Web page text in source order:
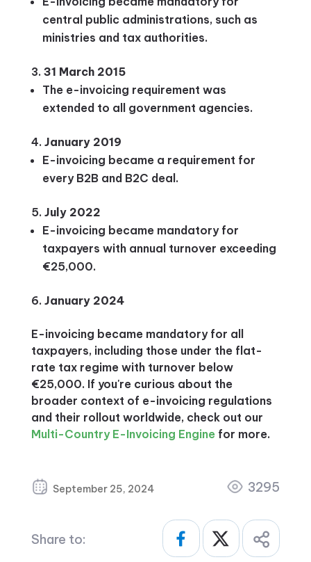
central public administrations, such as
ministries and tax authorities.
31 March 2015
The e-invoicing requirement was
extended to all government agencies.
January 2019
E-invoicing became a requirement for
every B2B and B2C deal.
July 2022
E-invoicing became mandatory for
taxpayers with annual turnover exceeding
€25,000.
January 2024
E-invoicing became mandatory for all
taxpayers, including those under the flat-
rate tax regime with turnover below
€25,000. If you're curious about the
broader context of e-invoicing regulations
and their rollout worldwide, check out our
Multi-Country E-Invoicing Engine for more.
September 25, 2024 3295
Share to: